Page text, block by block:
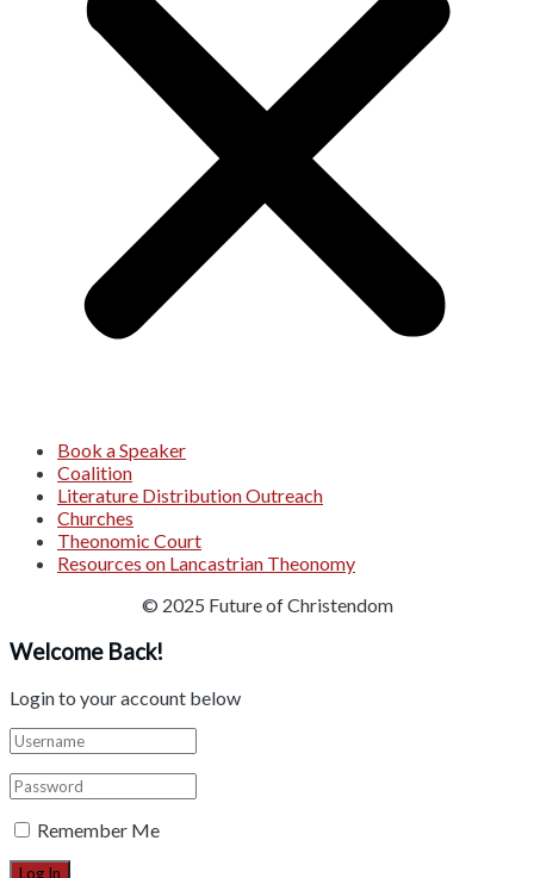
Book a Speaker
Coalition
Literature Distribution Outreach
Churches
Theonomic Court
Resources on Lancastrian Theonomy
© 2025 Future of Christendom
Welcome Back!
Login to your account below
Remember Me